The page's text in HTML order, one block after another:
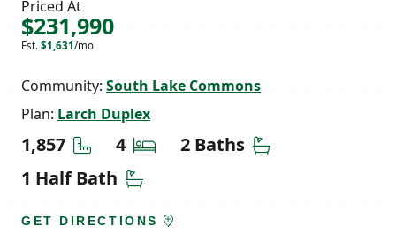
Priced At
$231,990
Est. $1,631/mo
Community: South Lake Commons
Plan: Larch Duplex
1,857 Square Feet
4 Bedrooms
2 Baths Bathrooms
1 Half Bath Half Bathrooms
GET DIRECTIONS